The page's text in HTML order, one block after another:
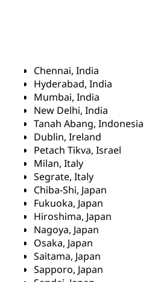
Chennai, India
Hyderabad, India
Mumbai, India
New Delhi, India
Tanah Abang, Indonesia
Dublin, Ireland
Petach Tikva, Israel
Milan, Italy
Segrate, Italy
Chiba-Shi, Japan
Fukuoka, Japan
Hiroshima, Japan
Nagoya, Japan
Osaka, Japan
Saitama, Japan
Sapporo, Japan